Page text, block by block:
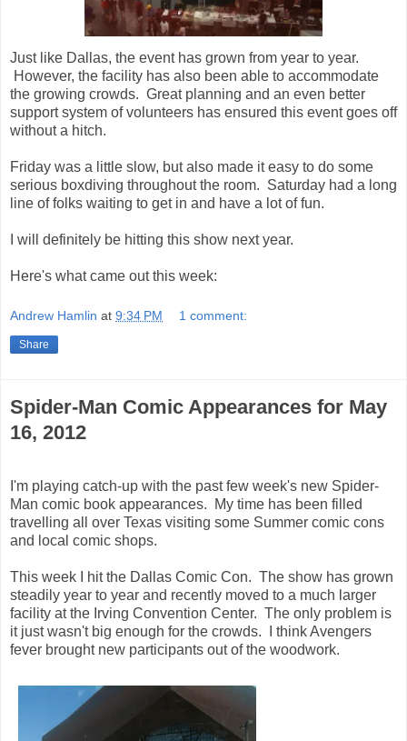
Just like Dallas, the event has grown from year to year.
However, the facility has also been able to accommodate
the growing crowds. Great planning and an even better
support system of volunteers has ensured this event goes off
without a hitch.
Friday was a little slow, but also made it easy to do some
serious boxdiving throughout the room. Saturday had a long
line of folks waiting to get in and have a lot of fun.
I will definitely be hitting this show next year.
Here's what came out this week:
Andrew Hamlin at 9:34 PM 1 comment:
Share
Spider-Man Comic Appearances for May
16, 2012
I'm playing catch-up with the past few week's new Spider-
Man comic book appearances. My time has been filled
travelling all over Texas visiting some Summer comic cons
and local comic shops.
This week I hit the Dallas Comic Con. The show has grown
steadily year to year and recently moved to a much larger
facility at the Irving Convention Center. The only problem is
it just wasn't big enough for the crowds. I think Avengers
fever brought new participants out of the woodwork.